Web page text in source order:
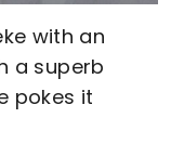
with an
a superb
pokes it